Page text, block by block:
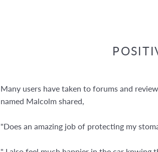
Many users have taken to forums and
named Malcolm shared,
"Does an amazing job of protecting my